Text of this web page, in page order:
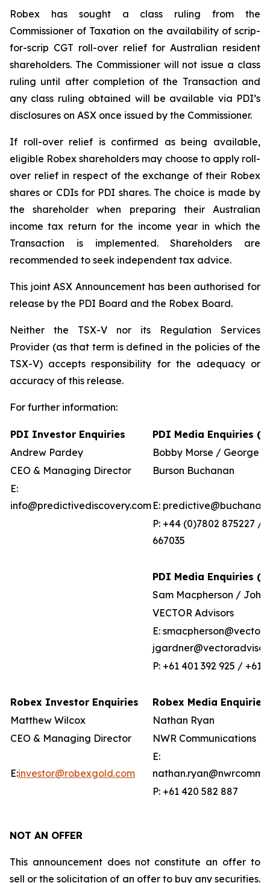
Robex has sought a class ruling from the
Commissioner of Taxation on the availability of scrip-
for-scrip CGT roll-over relief for Australian resident
shareholders. The Commissioner will not issue a class
ruling until after completion of the Transaction and
any class ruling obtained will be available via PDI’s
disclosures on ASX once issued by the Commissioner.
If roll-over relief is confirmed as being available,
eligible Robex shareholders may choose to apply roll-
over relief in respect of the exchange of their Robex
shares or CDIs for PDI shares. The choice is made by
the shareholder when preparing their Australian
income tax return for the income year in which the
Transaction is implemented. Shareholders are
recommended to seek independent tax advice.
This joint ASX Announcement has been authorised for
release by the PDI Board and the Robex Board.
Neither the TSX-V nor its Regulation Services
Provider (as that term is defined in the policies of the
TSX-V) accepts responsibility for the adequacy or
accuracy of this release.
For further information:
PDI Investor Enquiries
PDI Media Enquiries
Andrew Pardey
Bobby Morse / George
CEO & Managing Director
Burson Buchanan
E:
info@predictivediscovery.com E:
P: +44 (0)7802 875227 /
667035
PDI Media Enquiries
Sam Macpherson / John
VECTOR Advisors
E:
P: +61 401 392 925 / +61
Robex Investor Enquiries
Robex Media Enquiries
Matthew Wilcox
Nathan Ryan
CEO & Managing Director
NWR Communications
E:investor@robexgold.com
E:
P: +61 420 582 887
NOT AN OFFER
This announcement does not constitute an offer to
sell or the solicitation of an offer to buy any securities.